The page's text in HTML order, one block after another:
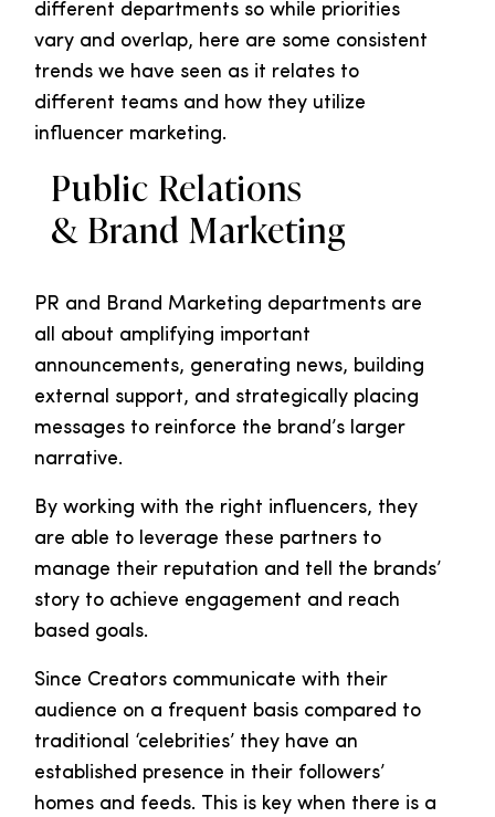
different departments so while priorities
vary and overlap, here are some consistent
trends we have seen as it relates to
different teams and how they utilize
influencer marketing.
Public Relations
& Brand Marketing
PR and Brand Marketing departments are
all about amplifying important
announcements, generating news, building
external support, and strategically placing
messages to reinforce the brand’s larger
narrative.
By working with the right influencers, they
are able to leverage these partners to
manage their reputation and tell the brands’
story to achieve engagement and reach
based goals.
Since Creators communicate with their
audience on a frequent basis compared to
traditional ‘celebrities’ they have an
established presence in their followers’
homes and feeds. This is key when there is a